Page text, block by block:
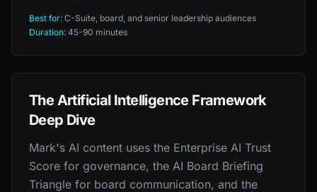
Best for: C-Suite, board, and senior leadership audiences
Duration: 45-90 minutes
The Artificial Intelligence Framework
Deep Dive
Mark's AI content uses the Enterprise AI Trust
Score for governance, the AI Board Briefing
Triangle for board communication, and the